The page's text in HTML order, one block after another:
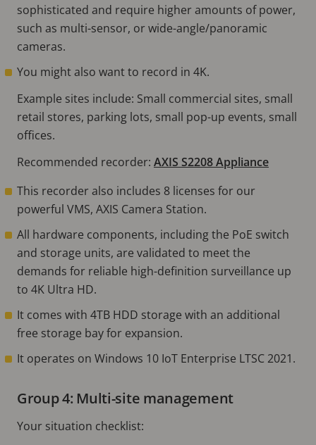
sophisticated and require higher amounts of power,
such as multi-sensor, or wide-angle/panoramic
cameras.
You might also want to record in 4K.
Example sites include: Small commercial sites, small
retail stores, parking lots, small pop-up events, small
offices.
Recommended recorder: AXIS S2208 Appliance
This recorder also includes 8 licenses for our
powerful VMS, AXIS Camera Station.
All hardware components, including the PoE switch
and storage units, are validated to meet the
demands for reliable high-definition surveillance up
to 4K Ultra HD.
It comes with 4TB HDD storage with an additional
free storage bay for expansion.
It operates on Windows 10 IoT Enterprise LTSC 2021.
Group 4: Multi-site management
Your situation checklist: